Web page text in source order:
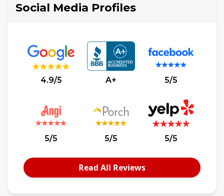
Social Media Profiles
4.9/5 A+ 5/5
5/5 5/5 5/5
Read All Reviews